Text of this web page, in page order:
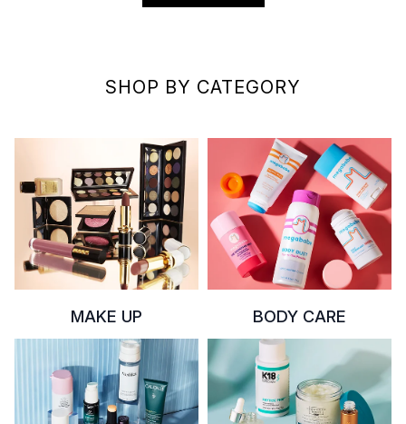
SHOP BY CATEGORY
MAKE UP BODY CARE